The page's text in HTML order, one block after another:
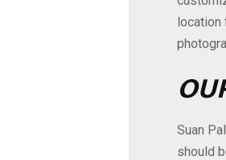
location
Suan
should